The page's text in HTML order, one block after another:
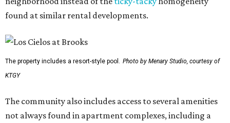
found at similar rental developments.
The property includes a resort-style pool. Photo by Menary Studio, courtesy of
KTGY
The community also includes access to several amenities
not always found in apartment complexes, including a